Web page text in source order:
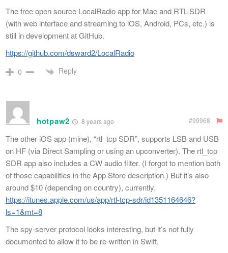
The free open source LocalRadio app for Mac and RTL-SDR
(with web interface and streaming to iOS, Android, PCs, etc.) is
still in development at GitHub.
https://github.com/dsward2/LocalRadio
0 Reply
hotpaw2 8 years ago #99968
The other iOS app (mine), “rtl_tcp SDR”, supports LSB and USB
on HF (via Direct Sampling or using an upconverter). The rtl_tcp
SDR app also includes a CW audio filter. (I forgot to mention both
of those capabilities in the App Store description.) But it’s also
around $10 (depending on country), currently.
https://itunes.apple.com/us/app/rtl-tcp-sdr/id1351164646?
ls=1&mt=8
The spy-server protocol looks interesting, but it’s not fully
documented to allow it to be re-written in Swift.